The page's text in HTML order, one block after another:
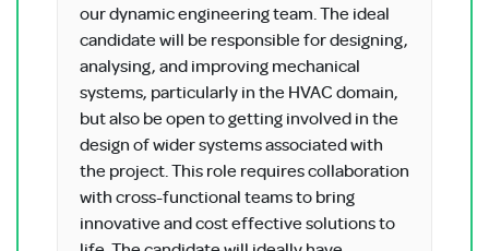
our dynamic engineering team. The ideal
candidate will be responsible for designing,
analysing, and improving mechanical
systems, particularly in the HVAC domain,
but also be open to getting involved in the
design of wider systems associated with
the project. This role requires collaboration
with cross-functional teams to bring
innovative and cost effective solutions to